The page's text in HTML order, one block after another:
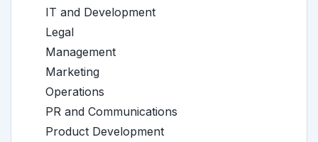
IT and Development
Legal
Management
Marketing
Operations
PR and Communications
Product Development